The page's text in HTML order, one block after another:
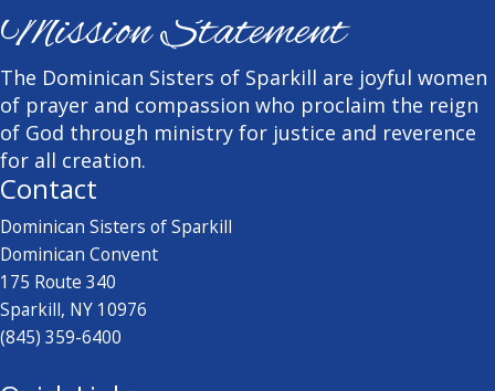
Mission Statement
The Dominican Sisters of Sparkill are joyful women
of prayer and compassion who proclaim the reign
of God through ministry for justice and reverence
for all creation.
Contact
Dominican Sisters of Sparkill
Dominican Convent
175 Route 340
Sparkill, NY 10976
(845) 359-6400